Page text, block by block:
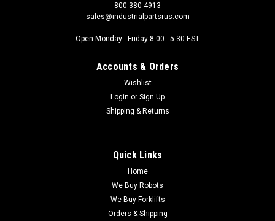
800-380-4913
sales@industrialpartsrus.com
Open Monday - Friday 8:00 - 5:30 EST
Accounts & Orders
Wishlist
Login or Sign Up
Shipping & Returns
Quick Links
Home
We Buy Robots
We Buy Forklifts
Orders & Shipping